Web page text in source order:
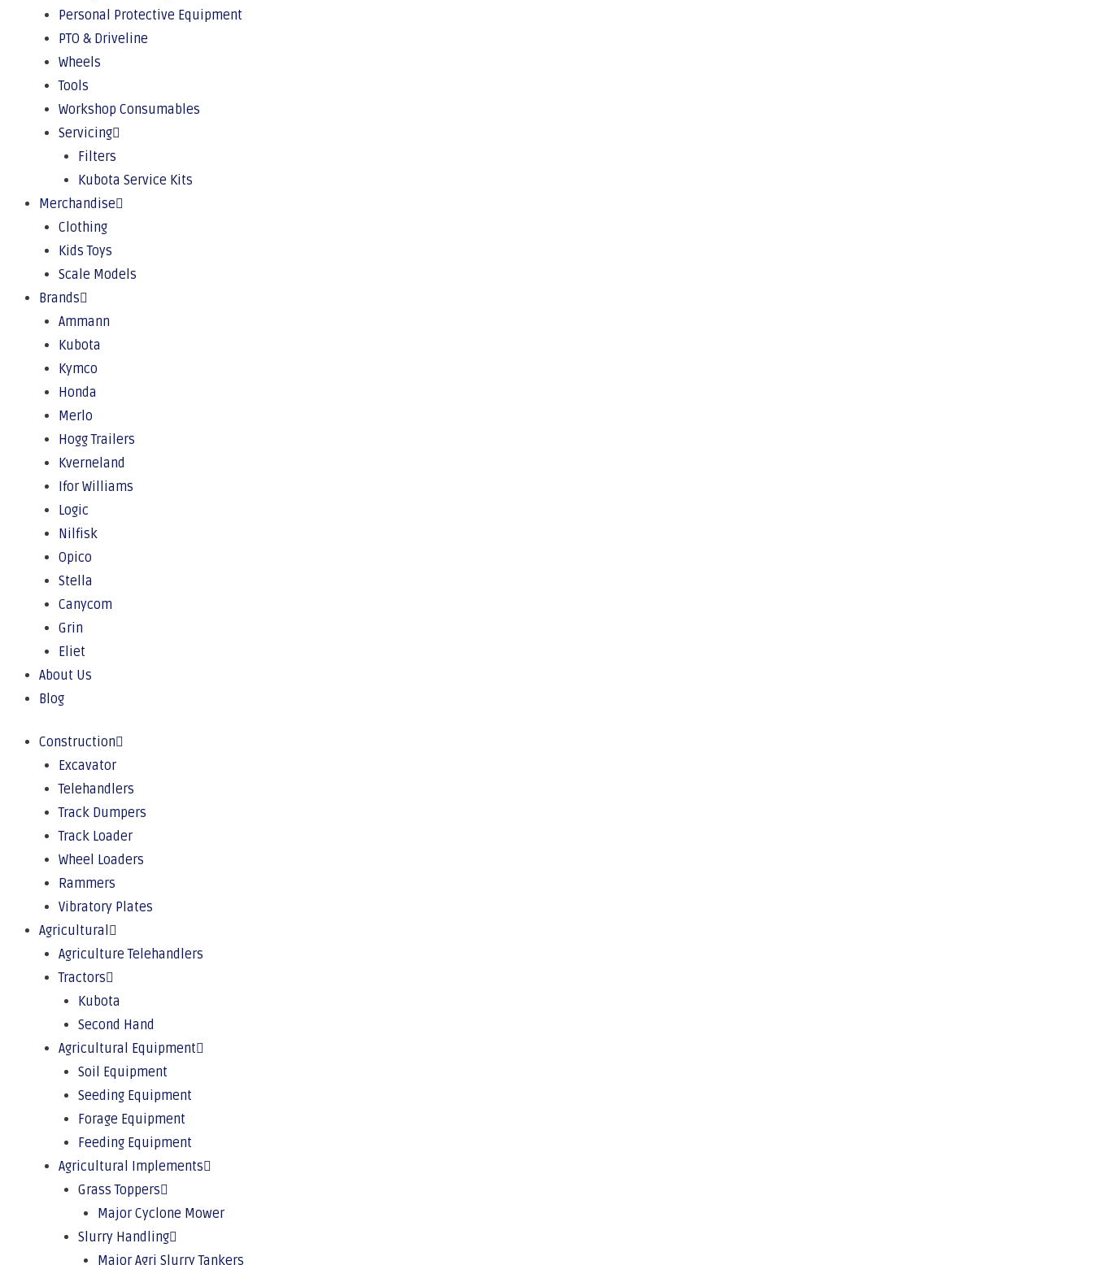
Personal Protective Equipment
PTO & Driveline
Wheels
Tools
Workshop Consumables
Servicing
Filters
Kubota Service Kits
Merchandise
Clothing
Kids Toys
Scale Models
Brands
Ammann
Kubota
Kymco
Honda
Merlo
Hogg Trailers
Kverneland
Ifor Williams
Logic
Nilfisk
Opico
Stella
Canycom
Grin
Eliet
About Us
Blog
Construction
Excavator
Telehandlers
Track Dumpers
Track Loader
Wheel Loaders
Rammers
Vibratory Plates
Agricultural
Agriculture Telehandlers
Tractors
Kubota
Second Hand
Agricultural Equipment
Soil Equipment
Seeding Equipment
Forage Equipment
Feeding Equipment
Agricultural Implements
Grass Toppers
Major Cyclone Mower
Slurry Handling
Major Agri Slurry Tankers